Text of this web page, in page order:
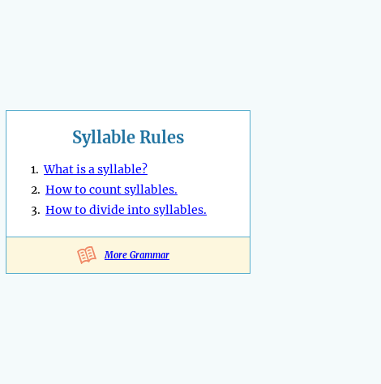
Syllable Rules
1.What is a syllable?
2. How to count syllables.
3. How to divide into syllables.
More Grammar